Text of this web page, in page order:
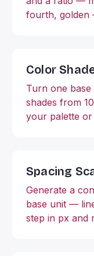
fourth, golden
Color
Turn one
shades from
your palette or
Spacing
Generate a
base unit —
step in px and